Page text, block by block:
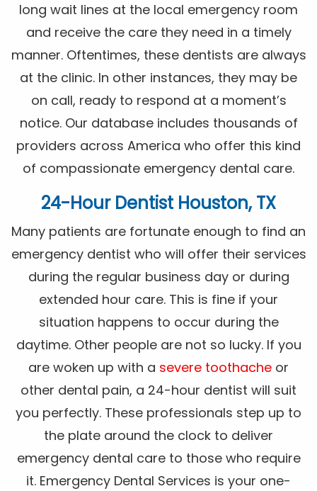
long wait lines at the local emergency room
and receive the care they need in a timely
manner. Oftentimes, these dentists are always
at the clinic. In other instances, they may be
on call, ready to respond at a moment’s
notice. Our database includes thousands of
providers across America who offer this kind
of compassionate emergency dental care.
24-Hour Dentist Houston, TX
Many patients are fortunate enough to find an
emergency dentist who will offer their services
during the regular business day or during
extended hour care. This is fine if your
situation happens to occur during the
daytime. Other people are not so lucky. If you
are woken up with a severe toothache or
other dental pain, a 24-hour dentist will suit
you perfectly. These professionals step up to
the plate around the clock to deliver
emergency dental care to those who require
it. Emergency Dental Services is your one-